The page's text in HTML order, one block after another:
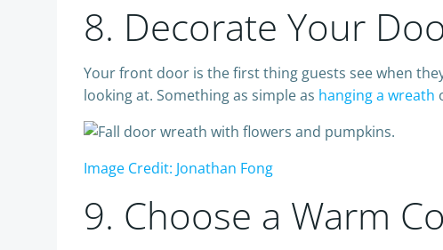
8. Decorate Your
Your front door is the first thing guests see when
looking at. Something as simple as hanging a wreath
Image Credit: Jonathan Fong
9. Choose a Warm